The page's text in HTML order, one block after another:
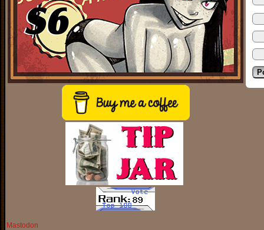
Mastodon